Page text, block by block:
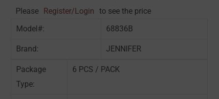
Please Register/Login
to see the price
Model#:
68836B
Brand: JENNIFER
Package
Type:
6 PCS / PACK